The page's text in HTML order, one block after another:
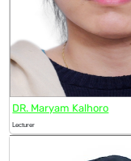
DR. Maryam Kalhoro
Lecturer